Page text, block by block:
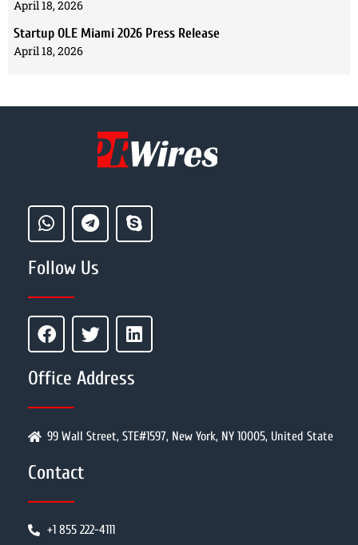
April 18, 2026
Startup OLE Miami 2026 Press Release
April 18, 2026
Follow Us
Office Address
99 Wall Street, STE#1597, New York, NY 10005, United State
Contact
+1 855 222-4111